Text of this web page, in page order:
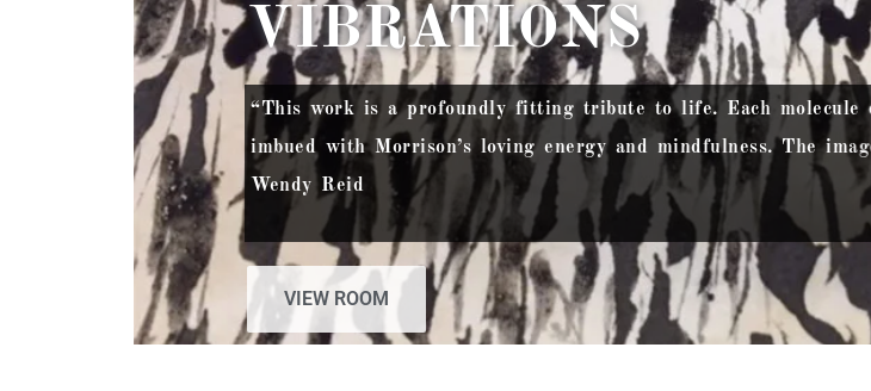
VIBRATIONS
“This work is a profoundly fitting tribute to life. Each molecule
imbued with Morrison’s loving energy and mindfulness. The
Wendy Reid
VIEW ROOM